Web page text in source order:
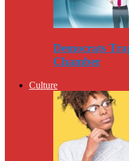
Democrats
Chamber
Culture